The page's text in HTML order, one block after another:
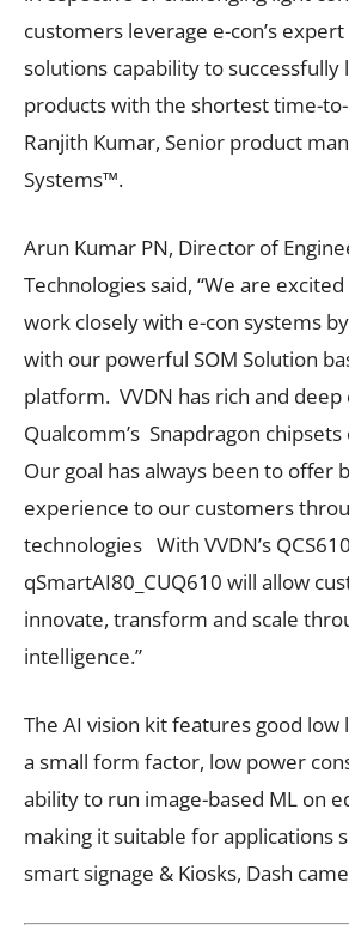
customers leverage e-con’s
solutions capability to successfully
products with the shortest time-
Ranjith Kumar, Senior product
Systems™.
Arun Kumar PN, Director of
Technologies said, “We are
work closely with e-con systems
with our powerful SOM Solution
platform. VVDN has rich and
Qualcomm’s Snapdragon
Our goal has always been to offer
experience to our customers
technologies With VVDN’s
qSmartAI80_CUQ610 will allow
innovate, transform and scale
intelligence.”
The AI vision kit features good
a small form factor, low power
ability to run image-based ML on
making it suitable for applications
smart signage & Kiosks, Dash